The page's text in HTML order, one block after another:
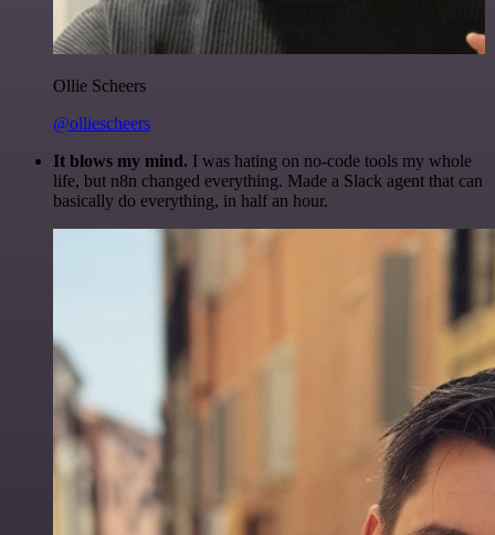
Ollie Scheers
@olliescheers
It blows my mind. I was hating on no-code tools my whole
life, but n8n changed everything. Made a Slack agent that can
basically do everything, in half an hour.